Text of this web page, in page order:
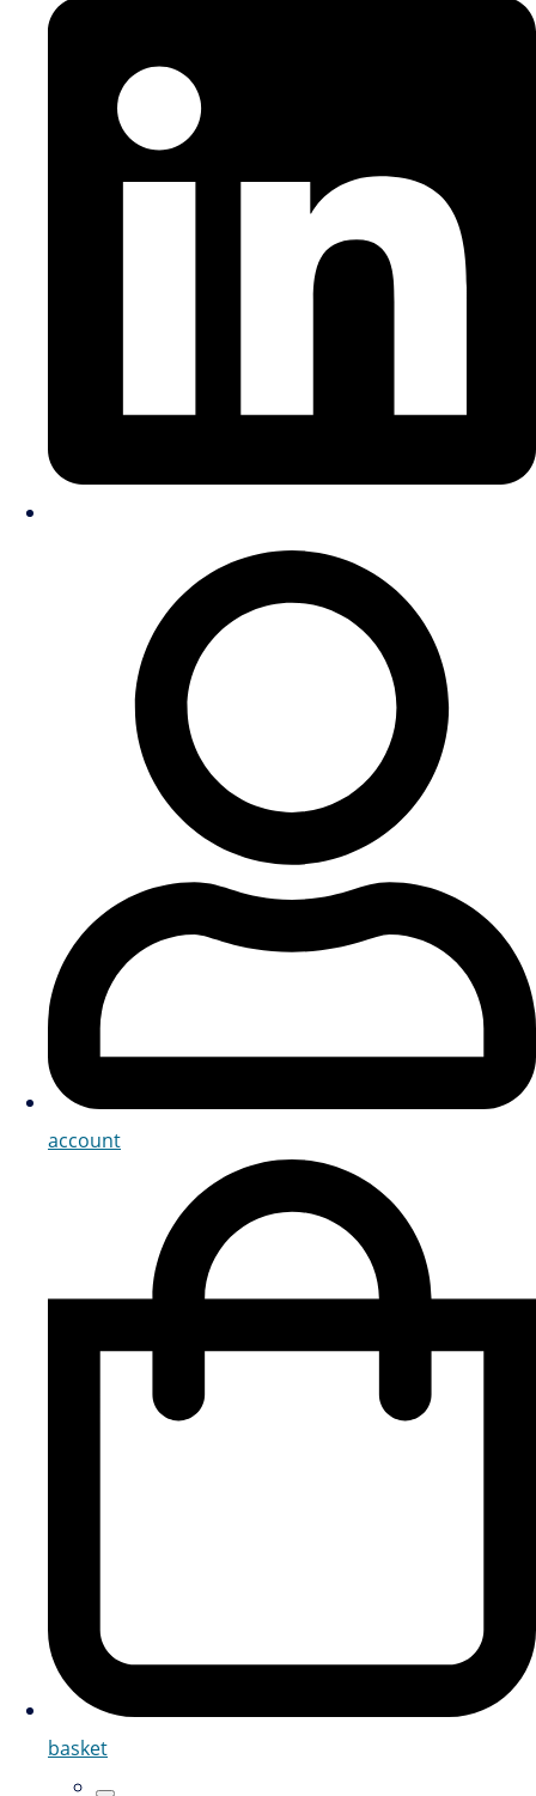
account
basket